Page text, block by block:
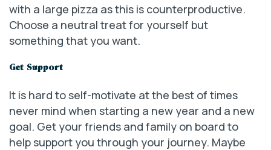
with a large pizza as this is counterproductive.
Choose a neutral treat for yourself but
something that you want.
Get Support
It is hard to self-motivate at the best of times
never mind when starting a new year and a new
goal. Get your friends and family on board to
help support you through your journey. Maybe